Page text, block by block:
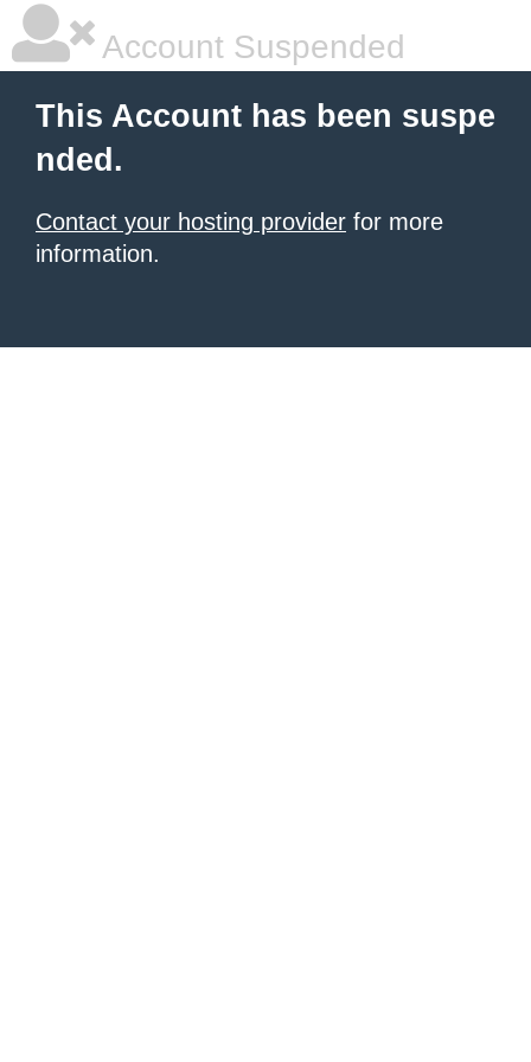
Account Suspended
This Account has been suspe
nded.
Contact your hosting provider for more
information.